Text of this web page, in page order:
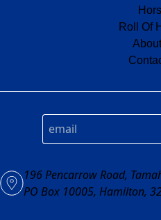
Roll Of
196 Pencarrow Road,
PO Box 10005, Hamilton,